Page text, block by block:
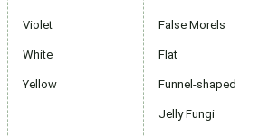
Violet
White
Yellow
False Morels
Flat
Funnel-shaped
Jelly Fungi